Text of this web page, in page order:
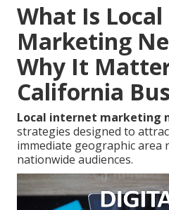
What Is
Marketing
Why It
California
Local internet marketing
strategies designed to
immediate geographic area
nationwide audiences.